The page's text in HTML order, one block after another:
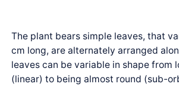
The plant bears simple leaves, that
cm long, are alternately arranged
leaves can be variable in shape from
(linear) to being almost round (sub-